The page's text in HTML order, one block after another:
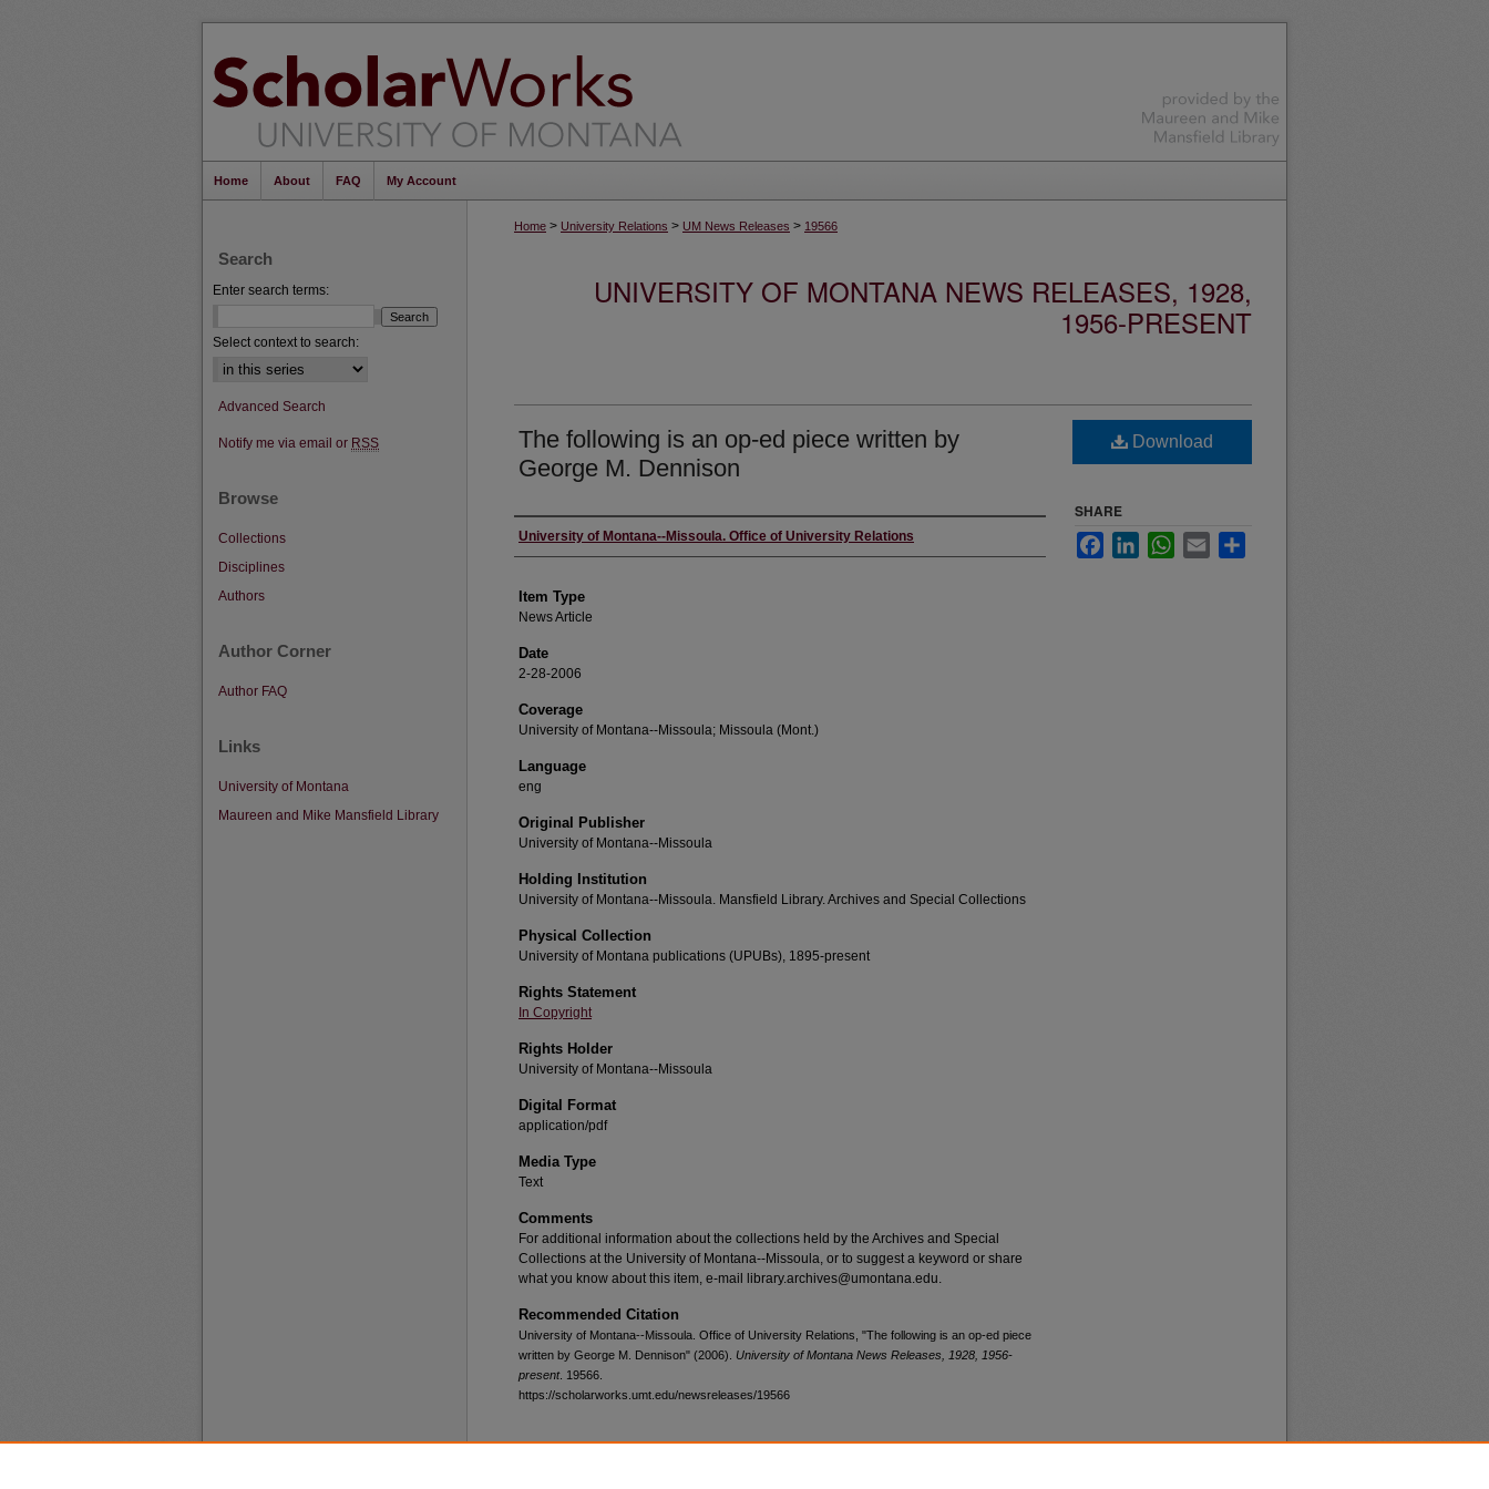
Home About FAQ My Account
Home > University Relations > UM News Releases > 19566
UNIVERSITY OF MONTANA NEWS RELEASES, 1928,
1956-PRESENT
The following is an op-ed piece written by
George M. Dennison
Author
University of Montana--Missoula. Office of University Relations
Item Type
News Article
Date
2-28-2006
Coverage
University of Montana--Missoula; Missoula (Mont.)
Language
eng
Original Publisher
University of Montana--Missoula
Holding Institution
University of Montana--Missoula. Mansfield Library. Archives and Special Collections
Physical Collection
University of Montana publications (UPUBs), 1895-present
Rights Statement
In Copyright
Rights Holder
University of Montana--Missoula
Digital Format
application/pdf
Media Type
Text
Comments
For additional information about the collections held by the Archives and Special
Collections at the University of Montana--Missoula, or to suggest a keyword or share
what you know about this item, e-mail library.archives@umontana.edu.
Recommended Citation
University of Montana--Missoula. Office of University Relations, "The following is an op-ed piece
written by George M. Dennison" (2006). University of Montana News Releases, 1928, 1956-
present. 19566.
https://scholarworks.umt.edu/newsreleases/19566
Download
SHARE
FacebookLinkedInWhatsApp
Email
Search
Enter search terms:
Select context to search:
Advanced Search
Notify me via email or RSS
Browse
Collections
Disciplines
Authors
Author Corner
Author FAQ
Links
University of Montana
Maureen and Mike Mansfield Library